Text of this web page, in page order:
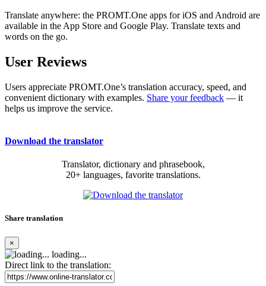
Translate anywhere: the PROMT.One apps for iOS and Android are
available in the App Store and Google Play. Translate texts and
words on the go.
User Reviews
Users appreciate PROMT.One’s translation accuracy, speed, and
convenient dictionary with examples. Share your feedback — it
helps us improve the service.
Download the translator
Translator, dictionary and phrasebook,
20+ languages, favorite translations.
Share translation
×
loading...
Direct link to the translation: